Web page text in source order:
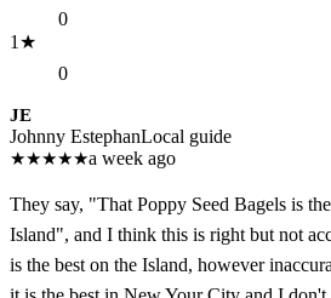
0
1 ★
0
JE
Johnny EstephanLocal guide
★★★★★a week ago
They say, "That Poppy Seed Bagels is
Island", and I think this is right but not
is the best on the Island, however